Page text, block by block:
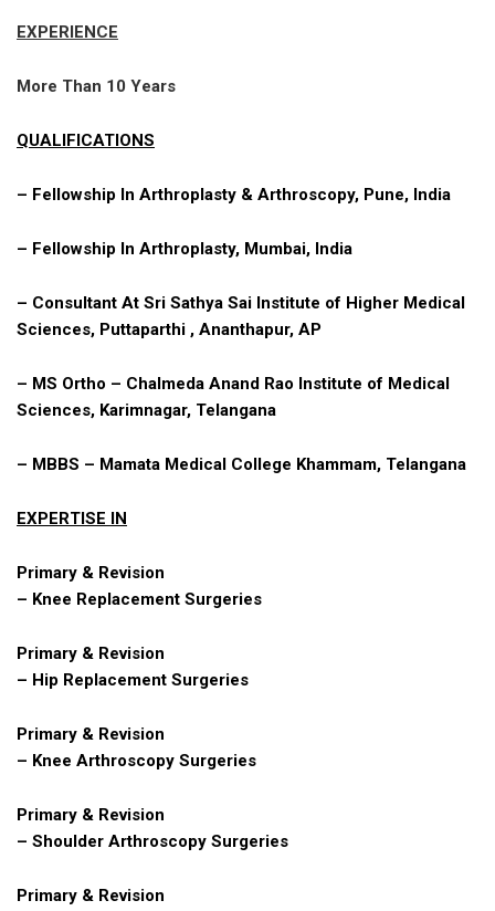
EXPERIENCE
More Than 10 Years
QUALIFICATIONS
– Fellowship In Arthroplasty & Arthroscopy, Pune, India
– Fellowship In Arthroplasty, Mumbai, India
– Consultant At Sri Sathya Sai Institute of Higher Medical
Sciences, Puttaparthi , Ananthapur, AP
– MS Ortho – Chalmeda Anand Rao Institute of Medical
Sciences, Karimnagar, Telangana
– MBBS – Mamata Medical College Khammam, Telangana
EXPERTISE IN
Primary & Revision
– Knee Replacement Surgeries
Primary & Revision
– Hip Replacement Surgeries
Primary & Revision
– Knee Arthroscopy Surgeries
Primary & Revision
– Shoulder Arthroscopy Surgeries
Primary & Revision